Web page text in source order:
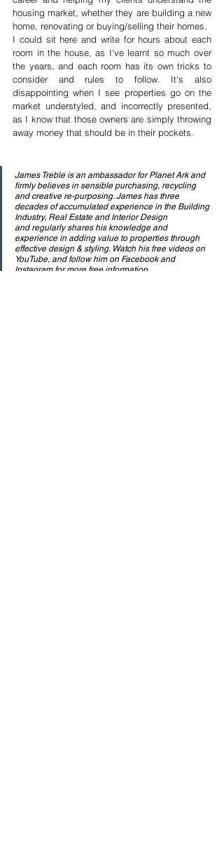
housing market, whether they are building a new
home, renovating or buying/selling their homes.
I could sit here and write for hours about each
room in the house, as I've learnt so much over
the years, and each room has its own tricks to
consider and rules to follow. It's also
disappointing when I see properties go on the
market understyled, and incorrectly presented,
as I know that those owners are simply throwing
away money that should be in their pockets.
James Treble is an ambassador for Planet Ark and
firmly believes in sensible purchasing, recycling
and creative re-purposing. James has three
decades of accumulated experience in the Building
Industry, Real Estate and Interior Design
and regularly shares his knowledge and
experience in adding value to properties through
effective design & styling. Watch his free videos on
YouTube, and follow him on Facebook and
Instagram for more free information.